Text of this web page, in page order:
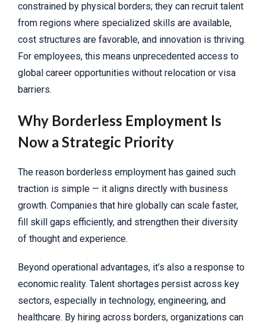
constrained by physical borders; they can recruit talent
from regions where specialized skills are available,
cost structures are favorable, and innovation is thriving.
For employees, this means unprecedented access to
global career opportunities without relocation or visa
barriers.
Why Borderless Employment Is
Now a Strategic Priority
The reason borderless employment has gained such
traction is simple — it aligns directly with business
growth. Companies that hire globally can scale faster,
fill skill gaps efficiently, and strengthen their diversity
of thought and experience.
Beyond operational advantages, it’s also a response to
economic reality. Talent shortages persist across key
sectors, especially in technology, engineering, and
healthcare. By hiring across borders, organizations can